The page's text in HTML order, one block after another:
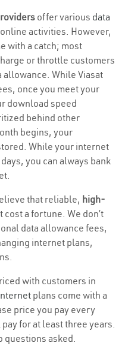
offer various data
activities. However,
with a catch; most
or throttle customers
While Viasat
once you meet your
download speed
behind other
begins, your
While your internet
you can always bank
that reliable, high-
cost a fortune. We don’t
data allowance fees,
internet plans,
with customers in
plans come with a
price you pay every
for at least three years.
questions asked.